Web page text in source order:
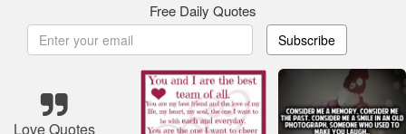
Free Daily Quotes
Subscribe
Love Quotes